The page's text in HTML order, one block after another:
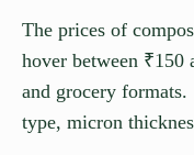
The prices of
hover between
and grocery formats.
type, micron